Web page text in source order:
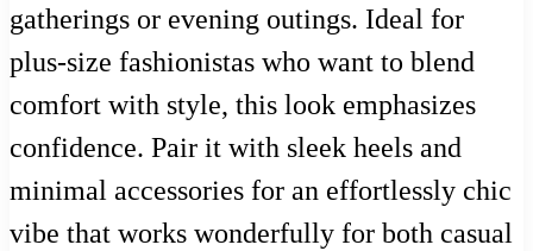
gatherings or evening outings. Ideal for
plus-size fashionistas who want to blend
comfort with style, this look emphasizes
confidence. Pair it with sleek heels and
minimal accessories for an effortlessly chic
vibe that works wonderfully for both casual